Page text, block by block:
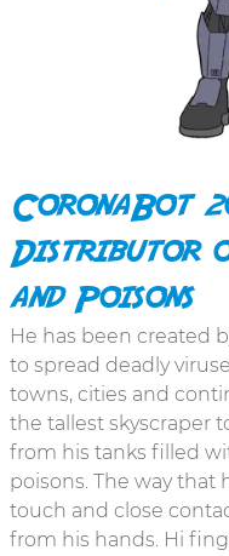
CoronaBot
Distributor
and Poisons
He has been created
to spread deadly
towns, cities and
the tallest skyscraper
from his tanks filled
poisons. The way that
touch and close
from his hands. Hi